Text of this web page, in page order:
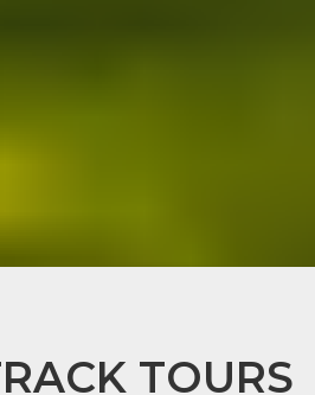
TOURS